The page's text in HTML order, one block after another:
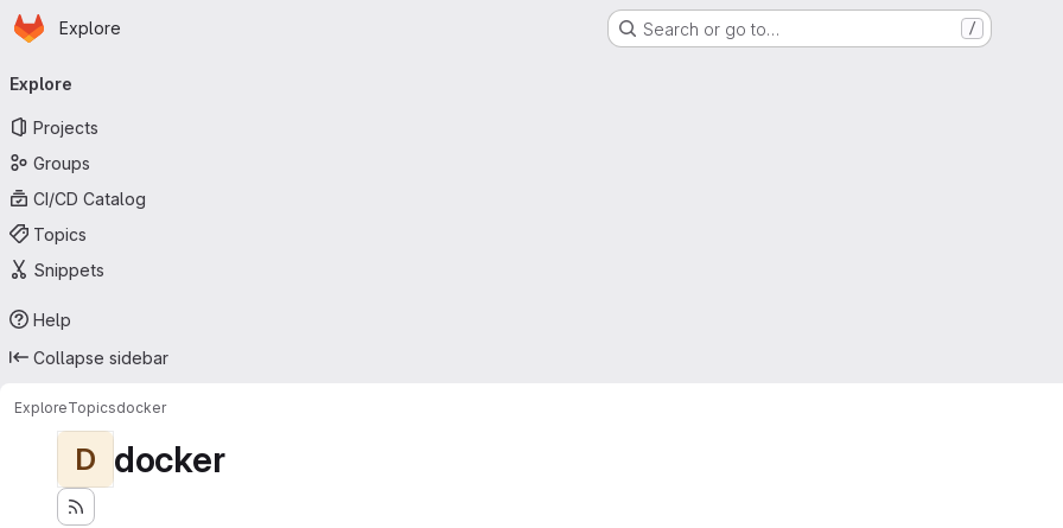
Skip to main content
Homepage
Explore Search or go to… /
navigation
Explore
Projects
Groups
CI/CD Catalog
Topics
Snippets
Help
Collapse sidebar
ExploreTopicsdocker
D docker